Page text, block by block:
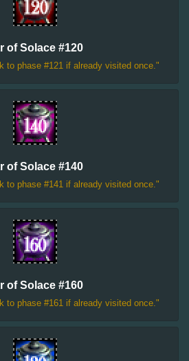
of Solace #120
to phase #121 if already visited once."
of Solace #140
to phase #141 if already visited once."
of Solace #160
to phase #161 if already visited once."